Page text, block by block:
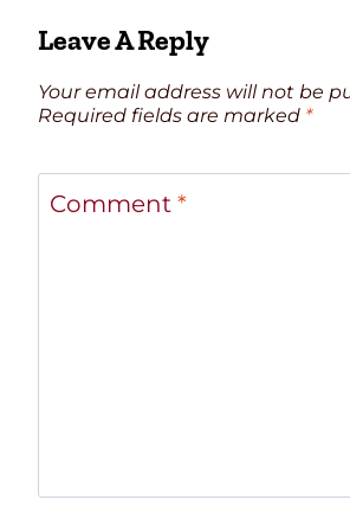
Leave A Reply
Your email address will not be
Required fields are marked *
Comment *